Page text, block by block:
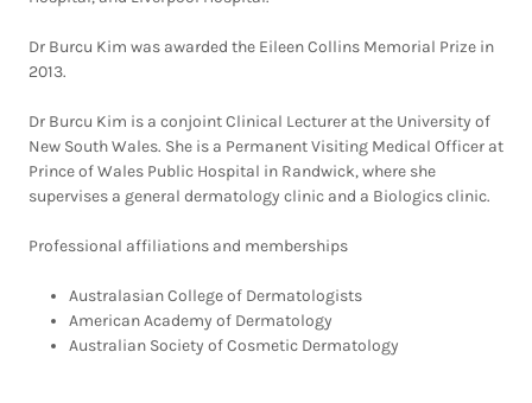
Dr Burcu Kim was awarded the Eileen Collins Memorial Prize in
2013.
Dr Burcu Kim is a conjoint Clinical Lecturer at the University of
New South Wales. She is a Permanent Visiting Medical Officer at
Prince of Wales Public Hospital in Randwick, where she
supervises a general dermatology clinic and a Biologics clinic.
Professional affiliations and memberships
Australasian College of Dermatologists
American Academy of Dermatology
Australian Society of Cosmetic Dermatology